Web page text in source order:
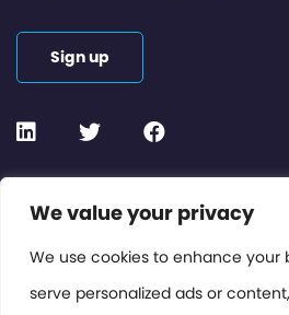
We value your privacy
We use cookies to enhance your
serve personalized ads or
Contact or Subscribe
Members Area
Privacy Policy
Sign up